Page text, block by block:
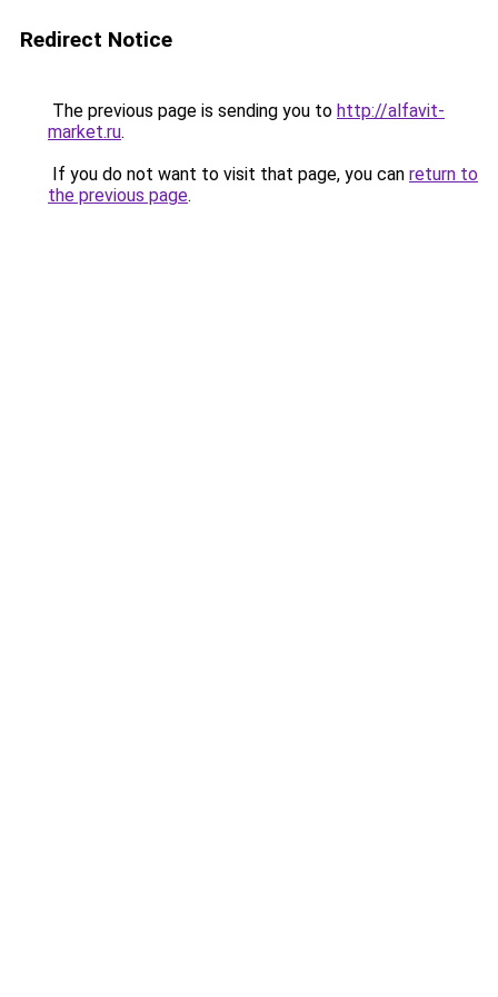
Redirect Notice
The previous page is sending you to http://alfavit-
market.ru.
If you do not want to visit that page, you can return to
the previous page.